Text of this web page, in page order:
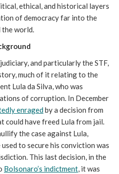
ethical, and historical layers
of democracy far into the
world.
and particularly the STF,
much of it relating to the
Lula da Silva, who was
of corruption. In December
enragedby a decision from
could have freed Lula from jail.
the case against Lula,
to secure his conviction was
This last decision, in the
Bolsonaro’s indictment, it was